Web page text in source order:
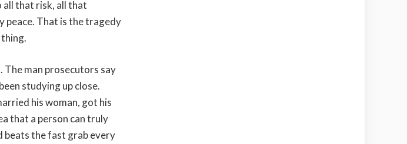
all that risk, all that
peace. That is the tragedy
The man prosecutors say
studying up close.
his woman, got his
that a person can truly
beats the fast grab every